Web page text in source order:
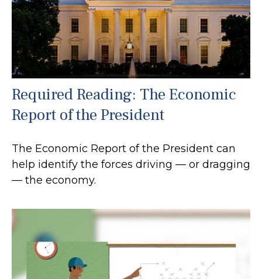
Required Reading: The Economic
Report of the President
The Economic Report of the President can
help identify the forces driving — or dragging
— the economy.